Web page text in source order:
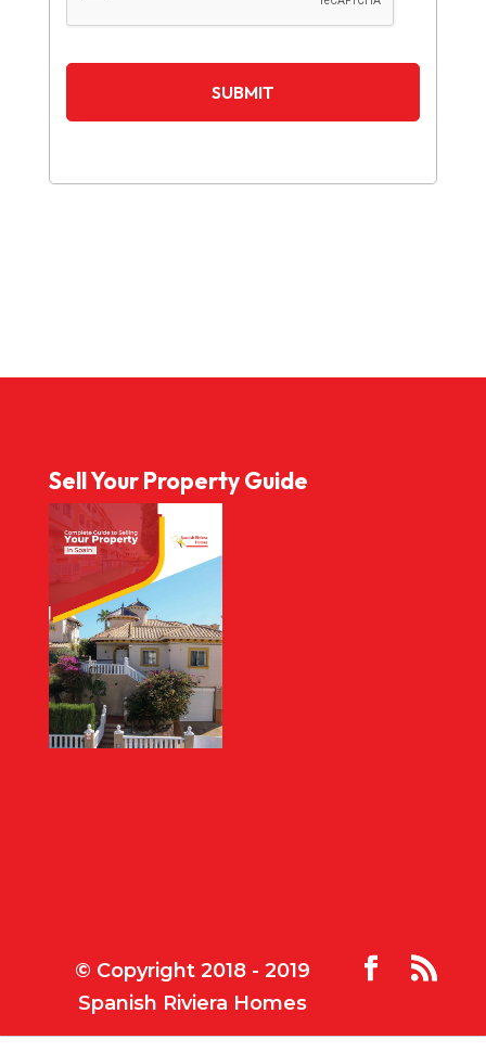
Sell Your Property Guide
© Copyright 2018 - 2019
Spanish Riviera Homes